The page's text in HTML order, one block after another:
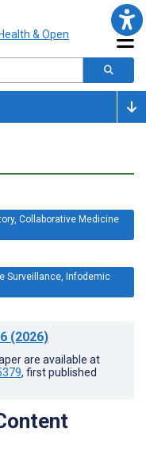
Collaborative Medicine
Surveillance, Infodemic
(2026)
are available at
, first published